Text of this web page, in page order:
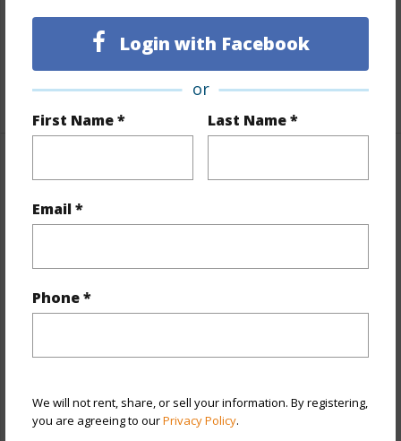
Login with Facebook
or
First Name * Last Name *
Email *
Phone *
We will not rent, share, or sell your information. By registering,
you are agreeing to ourPrivacy Policy.
Full Baths
2
Unit Features
Multi Level
+1 More (Log in to View)
Property Features
Year Built
Stories Three
Style Townhouse
Parking Available Y
+11 More (Log in to View)